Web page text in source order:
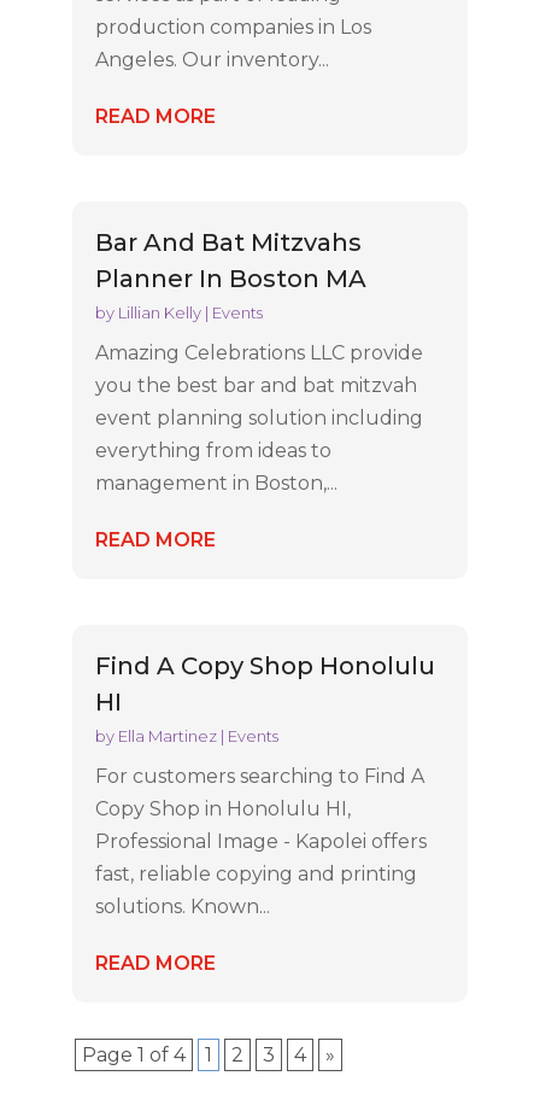
production companies in Los
Angeles. Our inventory...
READ MORE
Bar And Bat Mitzvahs
Planner In Boston MA
by Lillian Kelly| Events
Amazing Celebrations LLC provide
you the best bar and bat mitzvah
event planning solution including
everything from ideas to
management in Boston,...
READ MORE
Find A Copy Shop Honolulu
HI
by Ella Martinez| Events
For customers searching to Find A
Copy Shop in Honolulu HI,
Professional Image - Kapolei offers
fast, reliable copying and printing
solutions. Known...
READ MORE
Page 1 of 4 1 2 3 4 »